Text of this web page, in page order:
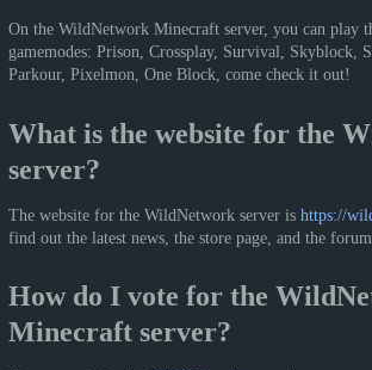
On the WildNetwork Minecraft server, you can play
gamemodes: Prison, Crossplay, Survival, Skyblock,
Parkour, Pixelmon, One Block, come check it out!
What is the website for the
server?
The website for the WildNetwork server is https://
find out the latest news, the store page, and the
How do I vote for the
Minecraft server?